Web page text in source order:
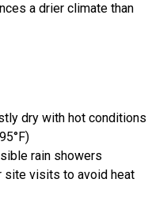
a drier climate than
dry with hot conditions
rain showers
site visits to avoid heat